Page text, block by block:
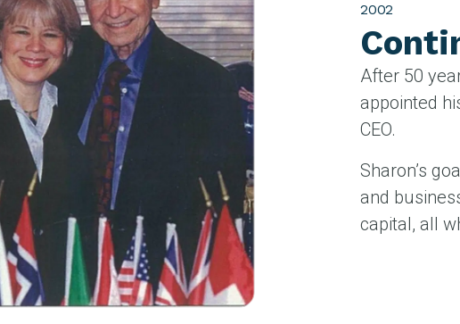
2002
After 50
appointed
CEO.
Sharon’s
and
capital, all